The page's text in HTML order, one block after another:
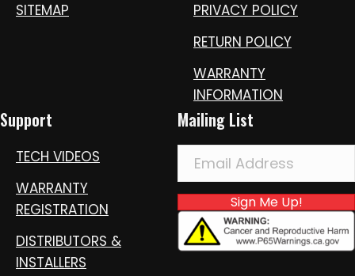
SITEMAP
PRIVACY POLICY
RETURN POLICY
WARRANTY
INFORMATION
Support
TECH VIDEOS
WARRANTY
REGISTRATION
DISTRIBUTORS &
INSTALLERS
Mailing List
Sign Me Up!